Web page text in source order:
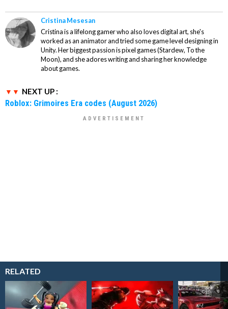
Cristina Mesesan
Cristina is a lifelong gamer who also loves digital art, she's
worked as an animator and tried some game level designing in
Unity. Her biggest passion is pixel games (Stardew, To the
Moon), and she adores writing and sharing her knowledge
about games.
NEXT UP :
Roblox: Grimoires Era codes (August 2026)
RELATED